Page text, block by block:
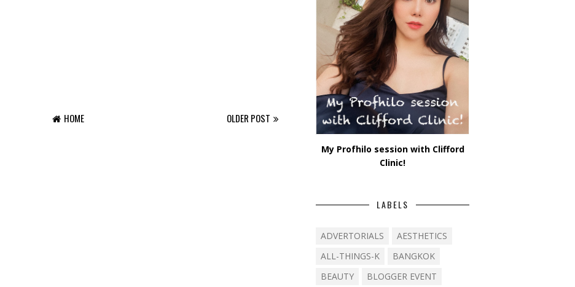
OLDER POST
HOME
My Profhilo session with Clifford
Clinic!
LABELS
ADVERTORIALS
AESTHETICS
ALL-THINGS-K
BANGKOK
BEAUTY
BLOGGER EVENT